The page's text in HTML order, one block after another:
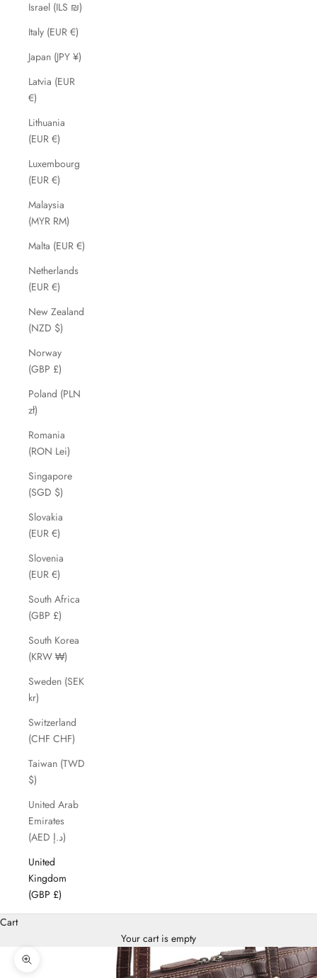
Israel (ILS ₪)
Italy (EUR €)
Japan (JPY ¥)
Latvia (EUR
€)
Lithuania
(EUR €)
Luxembourg
(EUR €)
Malaysia
(MYR RM)
Malta (EUR €)
Netherlands
(EUR €)
New Zealand
(NZD $)
Norway
(GBP £)
Poland (PLN
zł)
Romania
(RON Lei)
Singapore
(SGD $)
Slovakia
(EUR €)
Slovenia
(EUR €)
South Africa
(GBP £)
South Korea
(KRW ₩)
Sweden (SEK
kr)
Switzerland
(CHF CHF)
Taiwan (TWD
$)
United Arab
Emirates
(AED د.إ)
United
Kingdom
(GBP £)
Cart
Your cart is empty
Zoom picture